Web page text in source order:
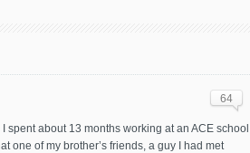
64
spent about 13 months working at an ACE school
one of my brother’s friends, a guy I had met